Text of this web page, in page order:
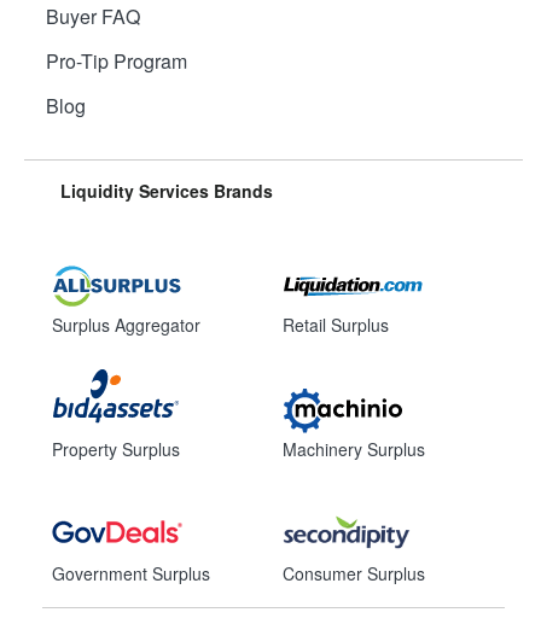
Buyer FAQ
Pro-Tip Program
Blog
Liquidity Services Brands
Surplus Aggregator
Property Surplus
Government Surplus
Retail Surplus
Machinery Surplus
Consumer Surplus